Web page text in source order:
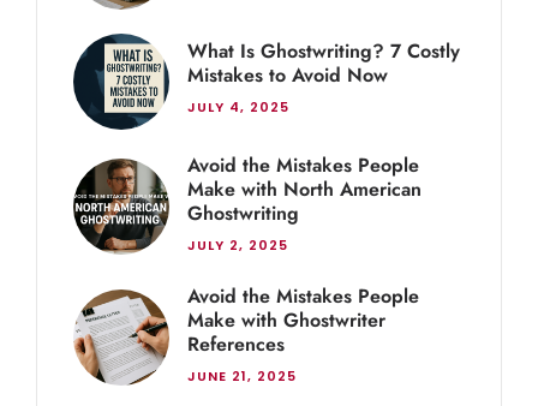
What Is Ghostwriting? 7 Costly
Mistakes to Avoid Now
JULY 4, 2025
Avoid the Mistakes People
Make with North American
Ghostwriting
JULY 2, 2025
Avoid the Mistakes People
Make with Ghostwriter
References
JUNE 21, 2025